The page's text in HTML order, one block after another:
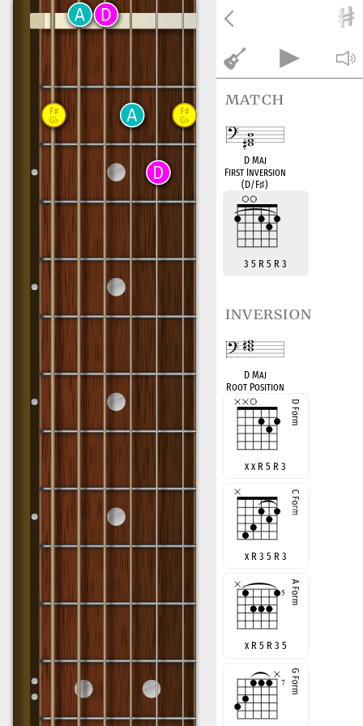
match
D Maj
First Inversion
(D/F♯)
3 5 R 5 R 3
inversion
D Maj
Root Position
x x R 5 R 3
x R 3 5 R 3
x R 5 R 3 5